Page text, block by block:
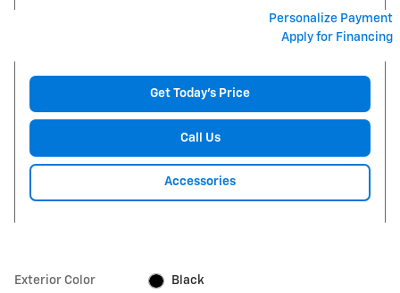
Personalize Payment
Apply for Financing
Get Today's Price
Call Us
Accessories
Exterior Color Black